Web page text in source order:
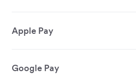
Apple Pay
Google Pay